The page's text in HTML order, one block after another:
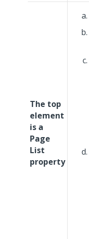
The top
element
is a
Page
List
property